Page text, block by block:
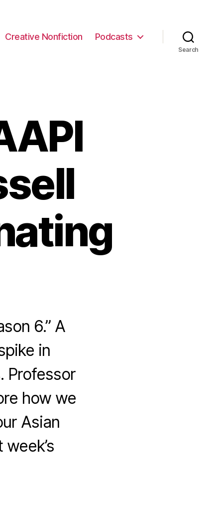
Creative Nonfiction Podcasts
Search
6.” A
in
Professor
how we
Asian